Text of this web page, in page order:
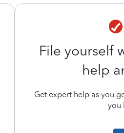
File yourself
help
Get expert help as you
you